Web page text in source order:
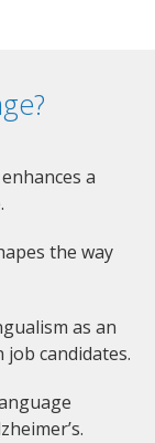
a
the way
as an
candidates.